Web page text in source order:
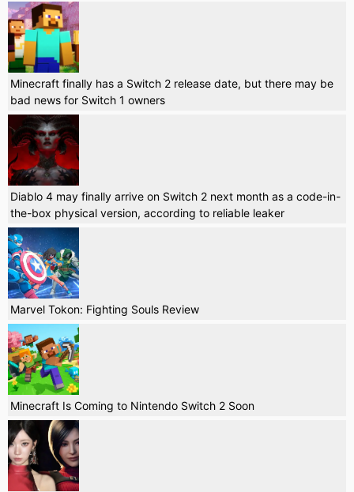
Minecraft finally has a Switch 2 release date, but there may be
bad news for Switch 1 owners
Diablo 4 may finally arrive on Switch 2 next month as a code-in-
the-box physical version, according to reliable leaker
Marvel Tokon: Fighting Souls Review
Minecraft Is Coming to Nintendo Switch 2 Soon